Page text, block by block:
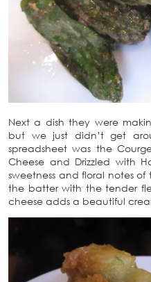
Next a dish they were
but we just didn’t get
spreadsheet was the
Cheese and Drizzled with
sweetness and floral notes
the batter with the tender
cheese adds a beautiful